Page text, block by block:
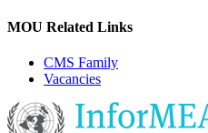
MOU Related Links
CMS Family
Vacancies